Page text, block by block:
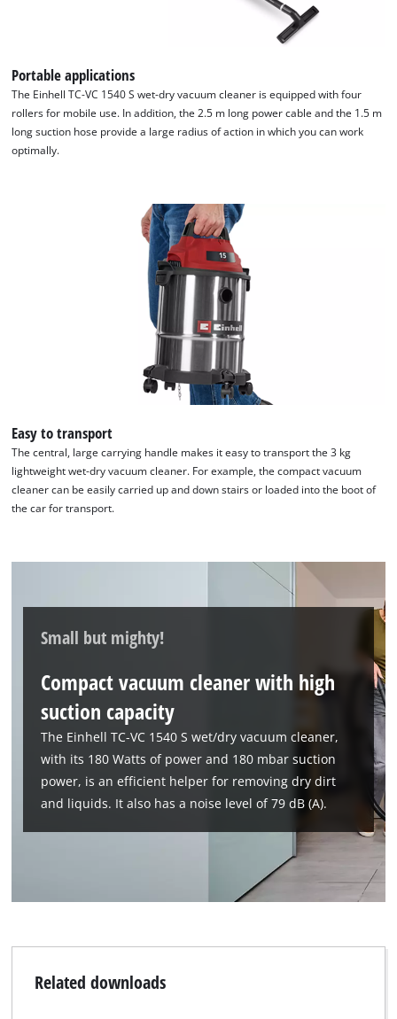
to trackers that are not disclosed to the
visitor. The website owner needs to setup
the site with their CMP to add this content
Powered byUsercentrics Consent
Management Platform
Portable applications
The Einhell TC-VC 1540 S wet-dry vacuum cleaner is equipped with four
rollers for mobile use. In addition, the 2.5 m long power cable and the 1.5 m
long suction hose provide a large radius of action in which you can work
optimally.
Easy to transport
The central, large carrying handle makes it easy to transport the 3 kg
lightweight wet-dry vacuum cleaner. For example, the compact vacuum
cleaner can be easily carried up and down stairs or loaded into the boot of
the car for transport.
Small but mighty!
Compact vacuum cleaner with high
suction capacity
The Einhell TC-VC 1540 S wet/dry vacuum cleaner,
with its 180 Watts of power and 180 mbar suction
power, is an efficient helper for removing dry dirt
and liquids. It also has a noise level of 79 dB (A).
Related downloads